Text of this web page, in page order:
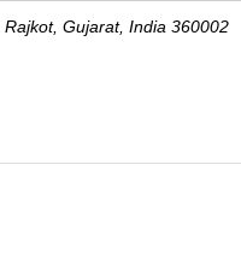
Rajkot, Gujarat, India 360002